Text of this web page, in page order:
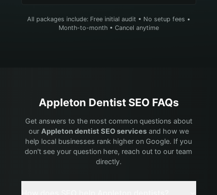
All packages include: Free initial audit • No setup fees •
Month-to-month • Cancel anytime
Appleton DentistSEO FAQs
Get answers to the most common questions about
our Appleton dentist SEO servicesand how we
help local businesses rank higher on Google. If you
don't see your question here, reach out to our team
directly.